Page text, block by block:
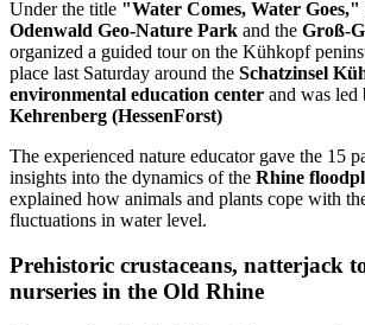
Under the title "Water Comes, Water Goes,"
Odenwald Geo-Nature Park and the Groß-
organized a guided tour on the Kühkopf
place last Saturday around the Schatzinsel
environmental education center and was led
Kehrenberg (HessenForst)
The experienced nature educator gave the 15
insights into the dynamics of the Rhine
explained how animals and plants cope with
fluctuations in water level.
Prehistoric crustaceans, natterjack
nurseries in the Old Rhine